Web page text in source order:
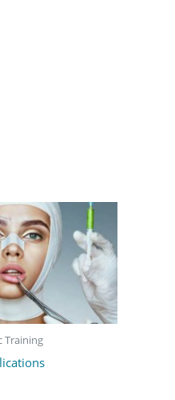
Training